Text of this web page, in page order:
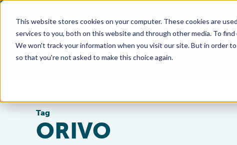
This website stores cookies on your computer. These cookies are
services to you, both on this website and through other media. To
We won't track your information when you visit our site. But in order
so that you're not asked to make this choice again.
Tag
ORIVO